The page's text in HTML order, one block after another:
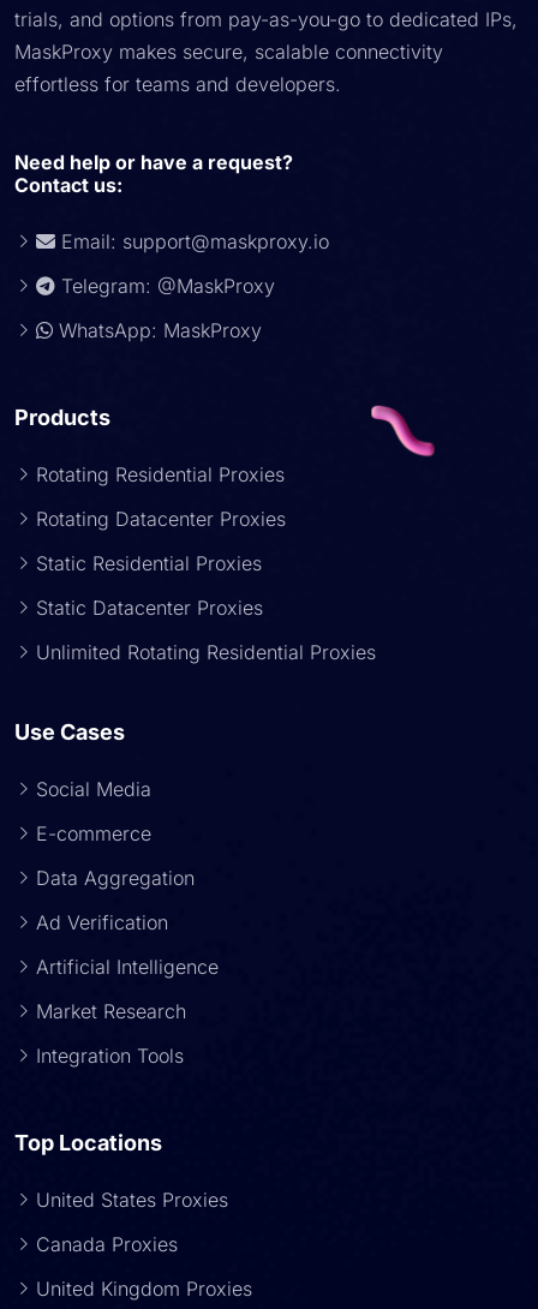
trials, and options from pay-as-you-go to dedicated IPs,
MaskProxy makes secure, scalable connectivity
effortless for teams and developers.
Need help or have a request?
Contact us:
Email: support@maskproxy.io
Telegram: @MaskProxy
WhatsApp: MaskProxy
Products
Rotating Residential Proxies
Rotating Datacenter Proxies
Static Residential Proxies
Static Datacenter Proxies
Unlimited Rotating Residential Proxies
Use Cases
Social Media
E-commerce
Data Aggregation
Ad Verification
Artificial Intelligence
Market Research
Integration Tools
Top Locations
United States Proxies
Canada Proxies
United Kingdom Proxies